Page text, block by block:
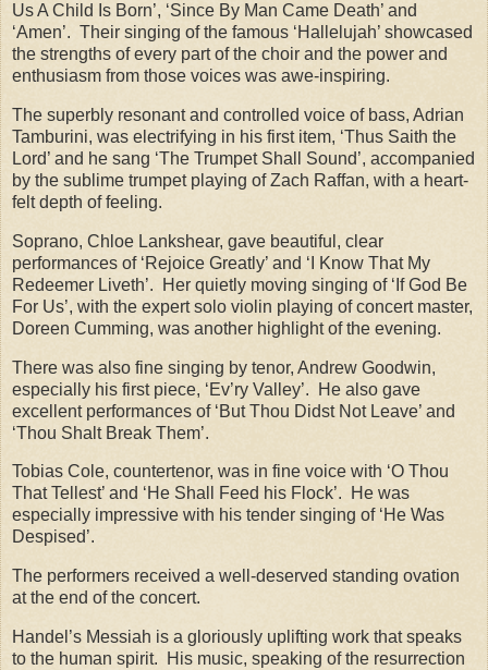
Us A Child Is Born’, ‘Since By Man Came Death’ and
‘Amen’. Their singing of the famous ‘Hallelujah’ showcased
the strengths of every part of the choir and the power and
enthusiasm from those voices was awe-inspiring.
The superbly resonant and controlled voice of bass, Adrian
Tamburini, was electrifying in his first item, ‘Thus Saith the
Lord’ and he sang ‘The Trumpet Shall Sound’, accompanied
by the sublime trumpet playing of Zach Raffan, with a heart-
felt depth of feeling.
Soprano, Chloe Lankshear, gave beautiful, clear
performances of ‘Rejoice Greatly’ and ‘I Know That My
Redeemer Liveth’. Her quietly moving singing of ‘If God Be
For Us’, with the expert solo violin playing of concert master,
Doreen Cumming, was another highlight of the evening.
There was also fine singing by tenor, Andrew Goodwin,
especially his first piece, ‘Ev’ry Valley’. He also gave
excellent performances of ‘But Thou Didst Not Leave’ and
‘Thou Shalt Break Them’.
Tobias Cole, countertenor, was in fine voice with ‘O Thou
That Tellest’ and ‘He Shall Feed his Flock’. He was
especially impressive with his tender singing of ‘He Was
Despised’.
The performers received a well-deserved standing ovation
at the end of the concert.
Handel’s Messiah is a gloriously uplifting work that speaks
to the human spirit. His music, speaking of the resurrection